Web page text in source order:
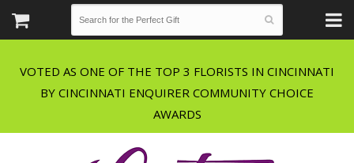
VOTED AS ONE OF THE TOP 3 FLORISTS IN CINCINNATI
BY CINCINNATI ENQUIRER COMMUNITY CHOICE